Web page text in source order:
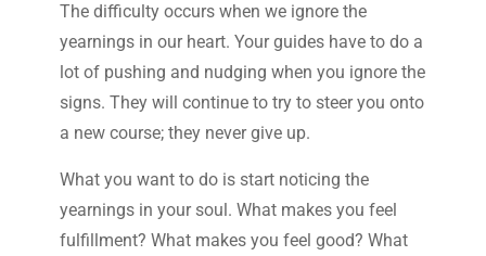
The difficulty occurs when we ignore the
yearnings in our heart. Your guides have to do a
lot of pushing and nudging when you ignore the
signs. They will continue to try to steer you onto
a new course; they never give up.
What you want to do is start noticing the
yearnings in your soul. What makes you feel
fulfillment? What makes you feel good? What